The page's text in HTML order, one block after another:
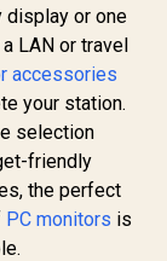
display or one
LAN or travel
accessories
your station.
selection
friendly
the perfect
PC monitors is